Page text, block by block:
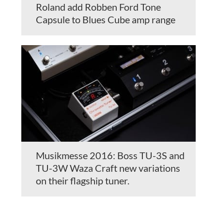
Roland add Robben Ford Tone
Capsule to Blues Cube amp range
Musikmesse 2016: Boss TU-3S and
TU-3W Waza Craft new variations
on their flagship tuner.